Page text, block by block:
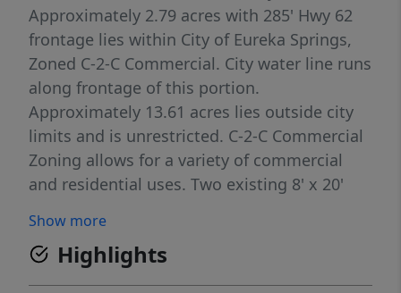
Approximately 2.79 acres with 285' Hwy 62
frontage lies within City of Eureka Springs,
Zoned C-2-C Commercial. City water line runs
along frontage of this portion.
Approximately 13.61 acres lies outside city
limits and is unrestricted. C-2-C Commercial
Zoning allows for a variety of commercial
and residential uses. Two existing 8' x 20'
one facing eastbound, offer opportunity for
added annual income. Call agent for details.
Ownership of subject property includes a
Show more
Highlights